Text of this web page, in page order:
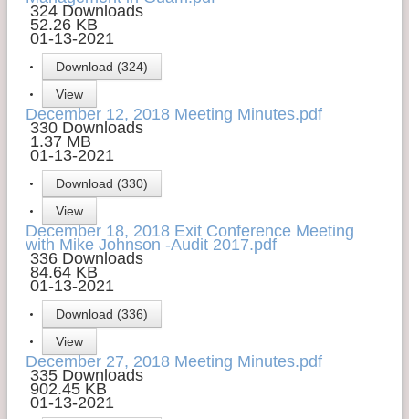
324 Downloads
52.26 KB
01-13-2021
Download (324)
View
December 12, 2018 Meeting Minutes.pdf
330 Downloads
1.37 MB
01-13-2021
Download (330)
View
December 18, 2018 Exit Conference Meeting
with Mike Johnson -Audit 2017.pdf
336 Downloads
84.64 KB
01-13-2021
Download (336)
View
December 27, 2018 Meeting Minutes.pdf
335 Downloads
902.45 KB
01-13-2021